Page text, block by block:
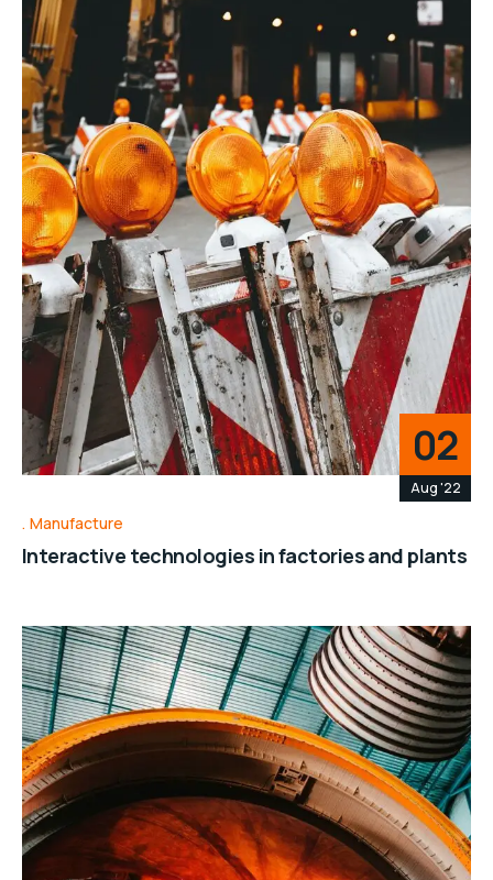
02
Aug '22
Manufacture
Interactive technologies in factories and plants